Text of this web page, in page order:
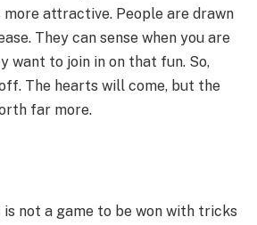
attractive. People are drawn
They can sense when you are
want to join in on that fun. So,
The hearts will come, but the
far more.
not a game to be won with tricks